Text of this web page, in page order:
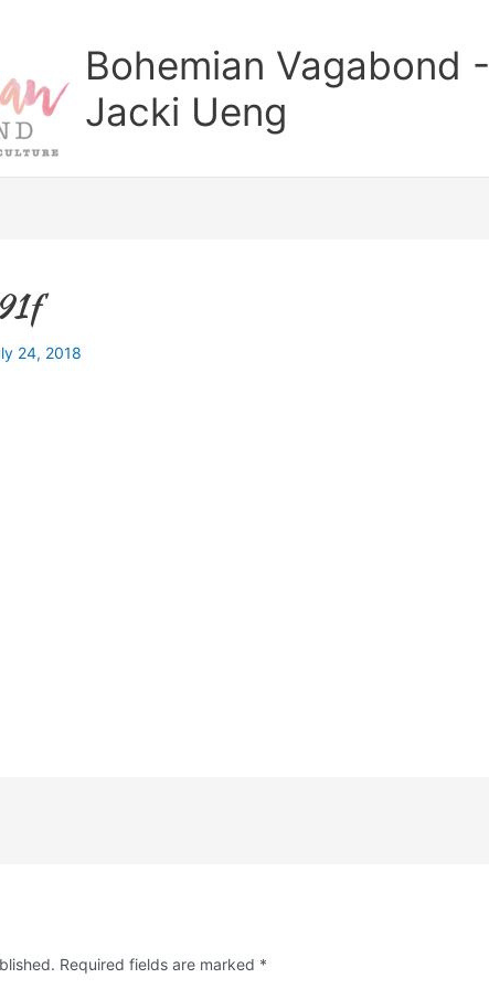
Bohemian Vagabond -
Jacki Ueng
24, 2018
Required fields are marked *